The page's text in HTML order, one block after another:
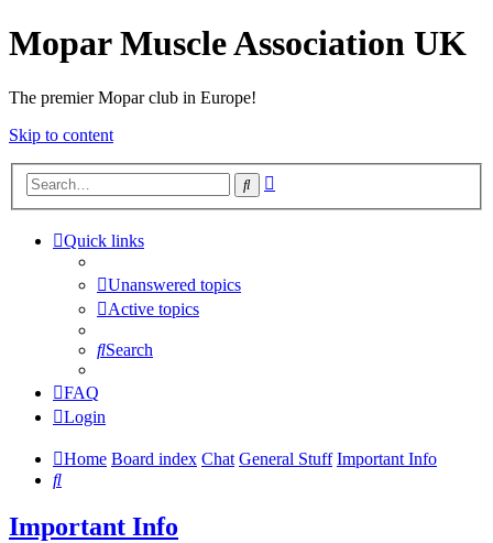
Mopar Muscle Association UK
The premier Mopar club in Europe!
Skip to content
Search
Quick links
Unanswered topics
Active topics
Search
FAQ
Login
Home Board index Chat General Stuff Important Info
Search
Important Info